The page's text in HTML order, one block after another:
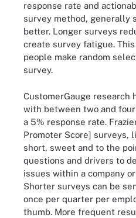
response rate and
survey method, generally
better. Longer surveys
create survey fatigue.
people make random
survey.
CustomerGauge research
with between two and
a 5% response rate.
Promoter Score] surveys,
short, sweet and to the
questions and drivers to
issues within a company
Shorter surveys can be
once per quarter per
thumb. More frequent